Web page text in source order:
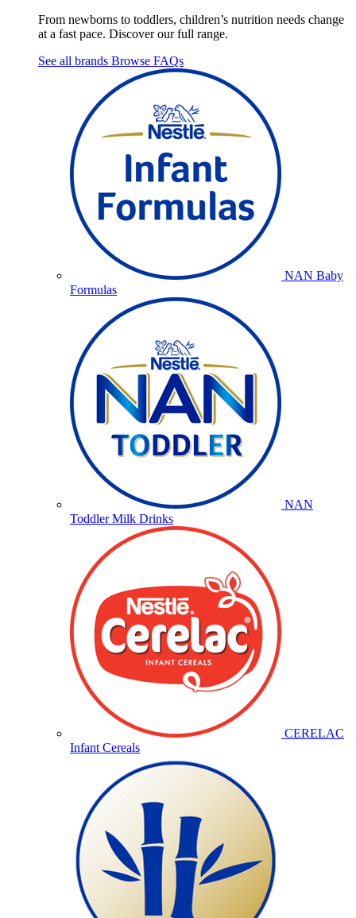
From newborns to toddlers, children’s nutrition needs change
at a fast pace. Discover our full range.
See all brands Browse FAQs
NAN Baby
Formulas
NAN
Toddler Milk Drinks
CERELAC
Infant Cereals